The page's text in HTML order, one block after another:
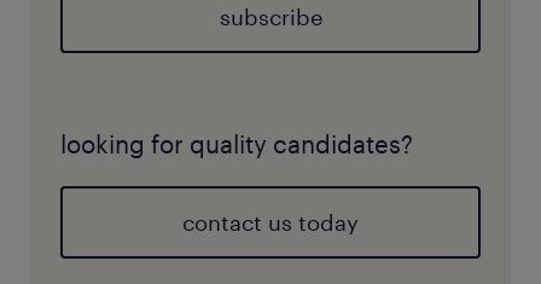
subscribe
looking for quality candidates?
contact us today